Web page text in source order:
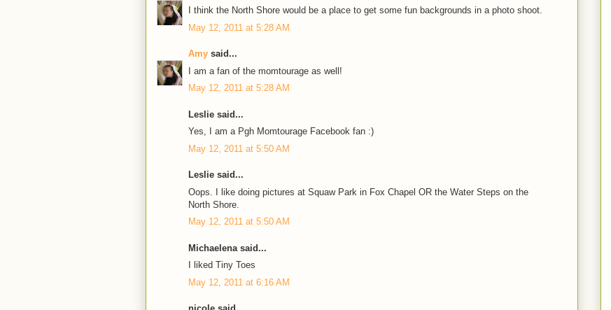
I think the North Shore would be a place to get some fun backgrounds in a photo shoot.
May 12, 2011 at 5:28 AM
Amy said...
I am a fan of the momtourage as well!
May 12, 2011 at 5:28 AM
Leslie said...
Yes, I am a Pgh Momtourage Facebook fan :)
May 12, 2011 at 5:50 AM
Leslie said...
Oops. I like doing pictures at Squaw Park in Fox Chapel OR the Water Steps on the
North Shore.
May 12, 2011 at 5:50 AM
Michaelena said...
I liked Tiny Toes
May 12, 2011 at 6:16 AM